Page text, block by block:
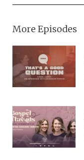
More Episodes